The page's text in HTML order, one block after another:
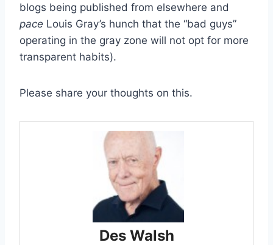
blogs being published from elsewhere and
pace Louis Gray’s hunch that the “bad guys”
operating in the gray zone will not opt for more
transparent habits).
Please share your thoughts on this.
Des Walsh